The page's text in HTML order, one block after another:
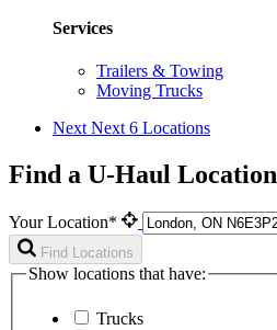
Services
Trailers & Towing
Moving Trucks
Next Next 6 Locations
Find a U-Haul Location
Your Location*
Find Locations
Show locations that have:
Trucks